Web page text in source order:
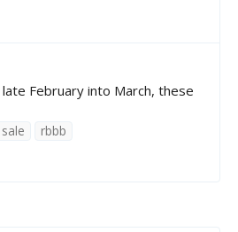
February into March, these
rbbb